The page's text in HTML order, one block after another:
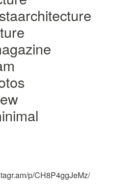
p/CH8P4ggJeMz/